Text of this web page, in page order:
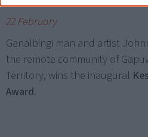
22 February
Ganalbingi man and artist
the remote community of
Territory, wins the inaugural
Award.